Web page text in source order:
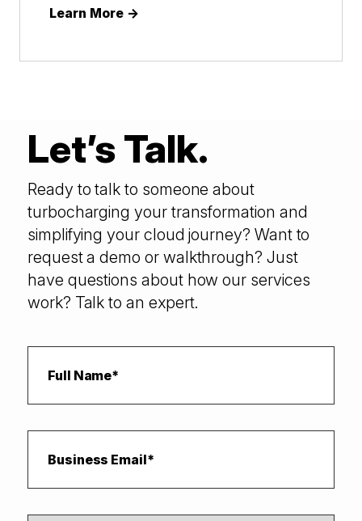
Learn More →
Let’s Talk.
Ready to talk to someone about
turbocharging your transformation and
simplifying your cloud journey? Want to
request a demo or walkthrough? Just
have questions about how our services
work? Talk to an expert.